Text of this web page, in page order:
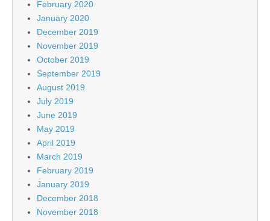
February 2020
January 2020
December 2019
November 2019
October 2019
September 2019
August 2019
July 2019
June 2019
May 2019
April 2019
March 2019
February 2019
January 2019
December 2018
November 2018